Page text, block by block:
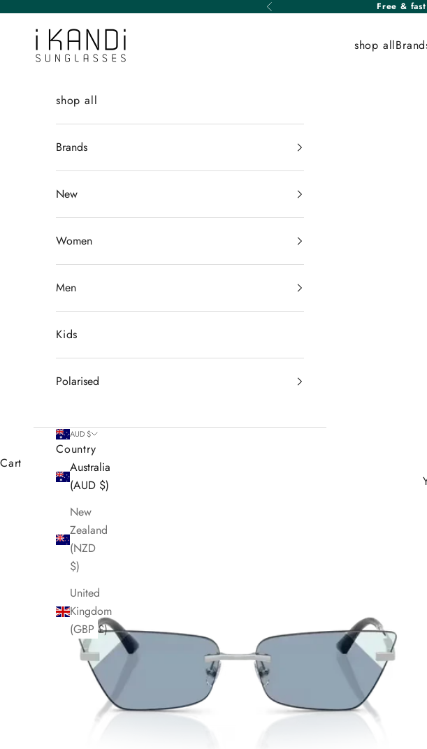
Previous Free &
iKANDi Sunglasses
shop all
shop all
Brands
New
Women
Men
Kids
Polarised
AUD $
Country
Australia
(AUD $)
New
Zealand
(NZD
$)
United
Kingdom
(GBP £)
Cart